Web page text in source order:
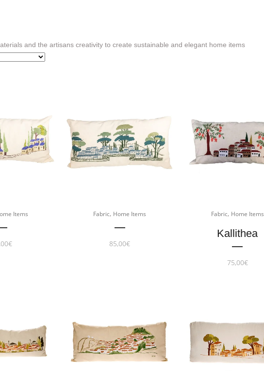
and the artisans creativity to create sustainable and elegant home items
Items
€
Fabric, Home Items
85,00€
Fabric, Home Items
Kallithea
75,00€